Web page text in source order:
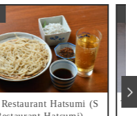
Tsukemen Kazu